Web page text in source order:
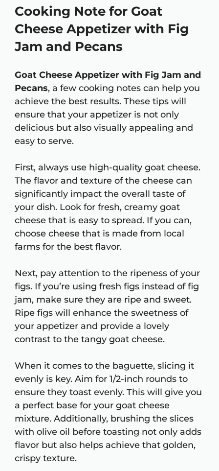
Cooking Note for Goat
Cheese Appetizer with Fig
Jam and Pecans
Goat Cheese Appetizer with Fig Jam and
Pecans, a few cooking notes can help you
achieve the best results. These tips will
ensure that your appetizer is not only
delicious but also visually appealing and
easy to serve.
First, always use high-quality goat cheese.
The flavor and texture of the cheese can
significantly impact the overall taste of
your dish. Look for fresh, creamy goat
cheese that is easy to spread. If you can,
choose cheese that is made from local
farms for the best flavor.
Next, pay attention to the ripeness of your
figs. If you’re using fresh figs instead of fig
jam, make sure they are ripe and sweet.
Ripe figs will enhance the sweetness of
your appetizer and provide a lovely
contrast to the tangy goat cheese.
When it comes to the baguette, slicing it
evenly is key. Aim for 1/2-inch rounds to
ensure they toast evenly. This will give you
a perfect base for your goat cheese
mixture. Additionally, brushing the slices
with olive oil before toasting not only adds
flavor but also helps achieve that golden,
crispy texture.